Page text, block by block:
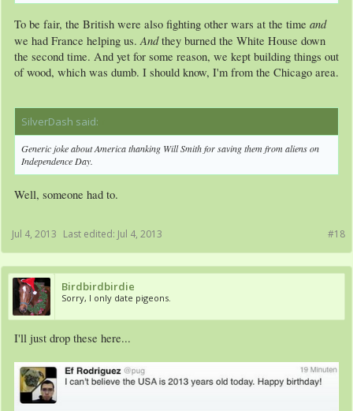
To be fair, the British were also fighting other wars at the time and
we had France helping us. Andthey burned the White House down
the second time. And yet for some reason, we kept building things out
of wood, which was dumb. I should know, I'm from the Chicago area.
SilverDash said:
Generic joke about America thanking Will Smith for saving them from aliens on
Independence Day.​
Well, someone had to.
#18
Jul 4, 2013 Last edited: Jul 4, 2013
Birdbirdbirdie
Sorry, I only date pigeons.
I'll just drop these here...